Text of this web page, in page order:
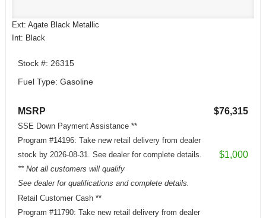
Ext: Agate Black Metallic
Int: Black
Stock #: 26315
Fuel Type: Gasoline
MSRP $76,315
SSE Down Payment Assistance **
Program #14196: Take new retail delivery from dealer
stock by 2026-08-31. See dealer for complete details.
** Not all customers will qualify
See dealer for qualifications and complete details.
$1,000
Retail Customer Cash **
Program #11790: Take new retail delivery from dealer